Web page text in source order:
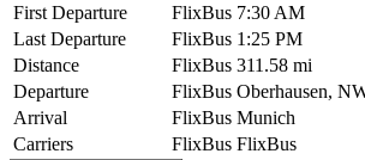
First Departure
FlixBus 7:30 AM
Last Departure
FlixBus 1:25 PM
Distance
FlixBus 311.58 mi
Departure
FlixBus Oberhausen,
Arrival
FlixBus Munich
Carriers
FlixBus FlixBus
©CARTO